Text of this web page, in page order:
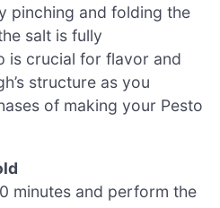
pinching and folding the
salt is fully
is crucial for flavor and
structure as you
of making your Pesto
minutes and perform the